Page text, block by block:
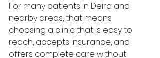
For many patients in Deira and
nearby areas, that means
choosing a clinic that is easy to
reach, accepts insurance, and
offers complete care without